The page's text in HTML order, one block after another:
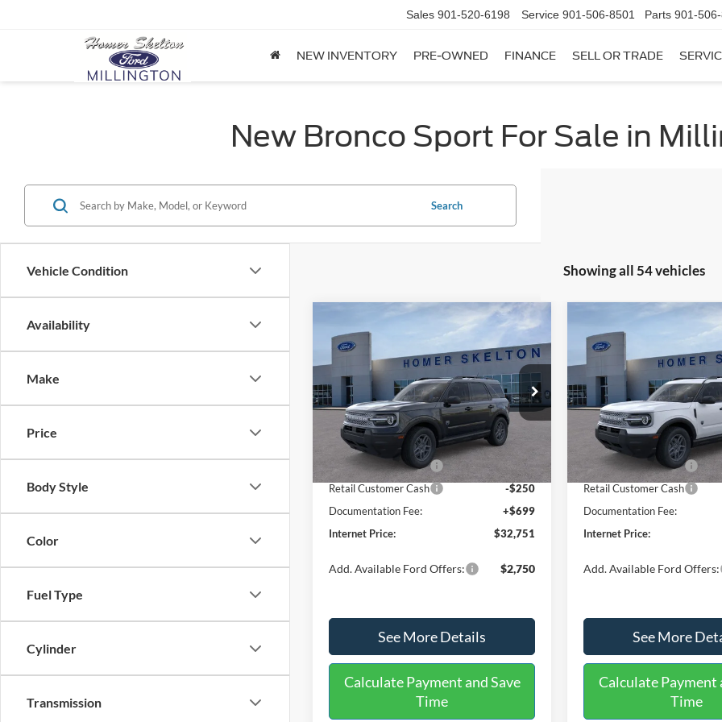
Sales 901-520-6198 Service 901-506-8501 Parts 901-
NEW INVENTORY PRE-OWNED FINANCE SELL OR TRADE
New Bronco Sport For Sale in
Vehicle Condition
Availability
Make
Price
Body Style
Color
Fuel Type
Cylinder
Transmission
Search
Showing all 54 vehicles
2026Ford Bronco Sport
Big Bend
Special Offer
Price Drop
VIN:3FMCR9BN0TRE89578Stock:26410
Model:R9B
In Stock
$32,751
INTERNET PRICE
$2,874
SAVINGS
Less
MSRP:
$35,625
Dealer Discount
-$1,073
Retail Customer Cash
-$2,250
Retail Customer Cash
-$250
Documentation Fee:
+$699
Internet Price:
$32,751
Add. Available Ford Offers: $2,750
See More Details
Calculate Payment and Save
Time
2026Ford Bronco Sport
Big Bend
Price Drop
VIN:3FMCR9BNXTRE90799
Model:R9B
In Stock
$32,752
INTERNET PRICE
Less
MSRP:
Dealer Discount
Retail Customer Cash
Retail Customer Cash
Documentation Fee:
Internet Price:
Add. Available Ford Offers:
See More
Calculate Payment
Time